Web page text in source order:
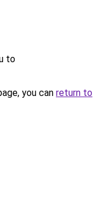
to
you can return to